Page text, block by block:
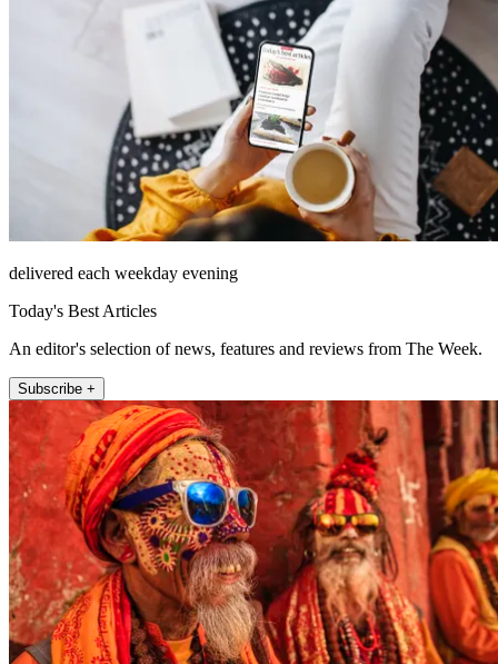
delivered each weekday evening
Today's Best Articles
An editor's selection of news, features and reviews from The Week.
Subscribe +